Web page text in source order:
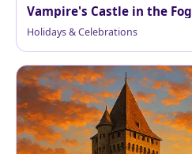
Vampire's Castle in the Fog
Holidays & Celebrations